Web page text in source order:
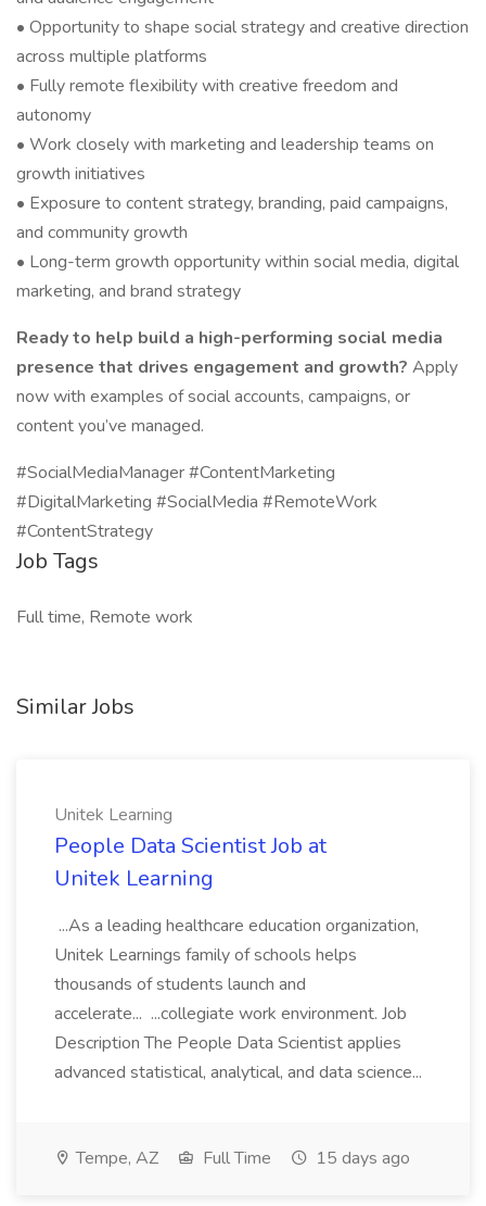
• Opportunity to shape social strategy and creative direction
across multiple platforms
• Fully remote flexibility with creative freedom and
autonomy
• Work closely with marketing and leadership teams on
growth initiatives
• Exposure to content strategy, branding, paid campaigns,
and community growth
• Long-term growth opportunity within social media, digital
marketing, and brand strategy
Ready to help build a high-performing social media
presence that drives engagement and growth? Apply
now with examples of social accounts, campaigns, or
content you’ve managed.
#SocialMediaManager #ContentMarketing
#DigitalMarketing #SocialMedia #RemoteWork
#ContentStrategy
Job Tags
Full time, Remote work
Similar Jobs
Unitek Learning
People Data Scientist Job at
Unitek Learning
...As a leading healthcare education organization,
Unitek Learnings family of schools helps
thousands of students launch and
accelerate... ...collegiate work environment. Job
Description The People Data Scientist applies
advanced statistical, analytical, and data science...
Tempe, AZ Full Time 15 days ago